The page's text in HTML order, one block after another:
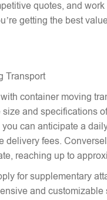
quotes, and
getting the best
Transport
container moving
and specifications
can anticipate a
delivery fees.
reaching up to
for supplementary
and customizable